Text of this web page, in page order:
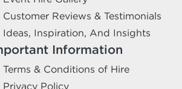
Customer Reviews & Testimonials
Ideas, Inspiration, And Insights
Information
Terms & Conditions of Hire
Privacy Policy